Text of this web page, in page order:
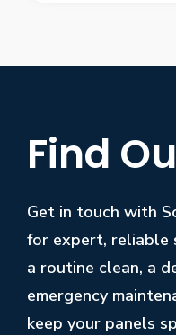
Find
Get in touch with
for expert, reliable
a routine clean, a
emergency
keep your panels